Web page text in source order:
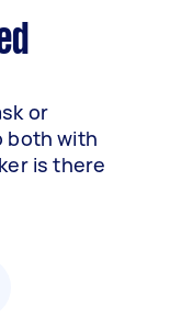
or
both with
is there